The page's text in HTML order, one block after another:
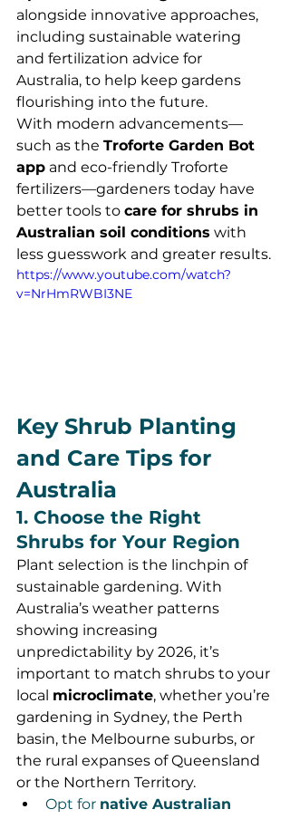
alongside innovative approaches,
including sustainable watering
and fertilization advice for
Australia, to help keep gardens
flourishing into the future.
With modern advancements—
such as the Troforte Garden Bot
app and eco-friendly Troforte
fertilizers—gardeners today have
better tools to care for shrubs in
Australian soil conditions with
less guesswork and greater results.
https://www.youtube.com/watch?
v=NrHmRWBI3NE
Key Shrub Planting
and Care Tips for
Australia
1. Choose the Right
Shrubs for Your Region
Plant selection is the linchpin of
sustainable gardening. With
Australia’s weather patterns
showing increasing
unpredictability by 2026, it’s
important to match shrubs to your
local microclimate, whether you’re
gardening in Sydney, the Perth
basin, the Melbourne suburbs, or
the rural expanses of Queensland
or the Northern Territory.
Opt for native Australian